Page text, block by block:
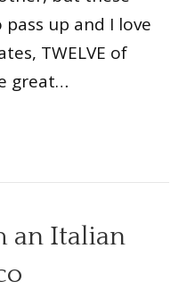
up and I love
TWELVE of
great…
an Italian